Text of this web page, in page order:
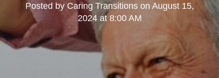
Posted by Caring Transitionson August 15,
2024 at 8:00 AM